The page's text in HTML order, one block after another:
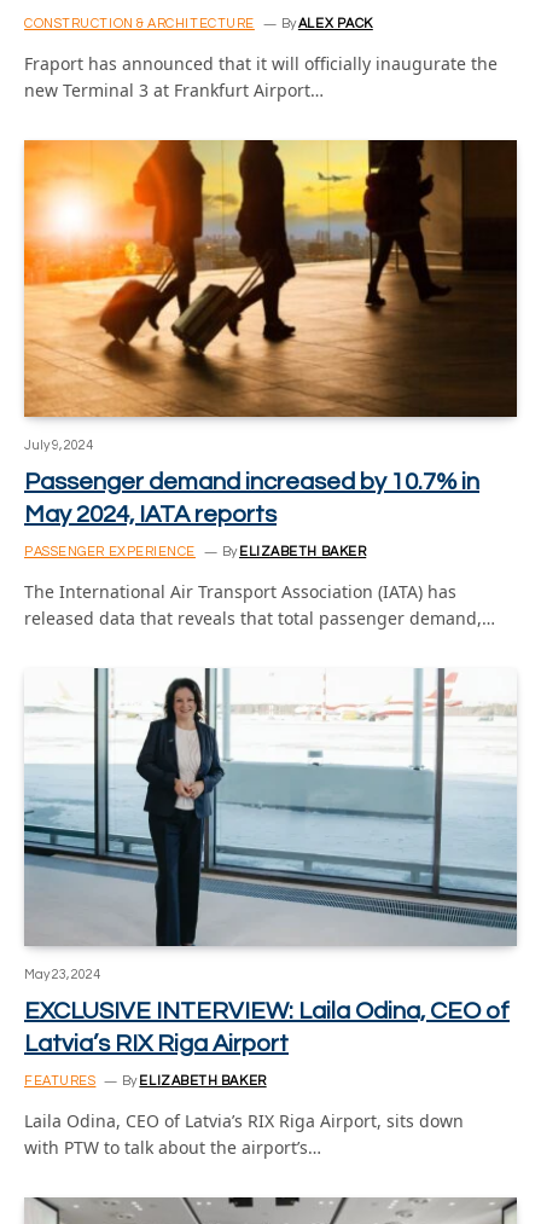
CONSTRUCTION & ARCHITECTURE ByALEX PACK
Fraport has announced that it will officially inaugurate the
new Terminal 3 at Frankfurt Airport…
July 9, 2024
Passenger demand increased by 10.7% in
May 2024, IATA reports
PASSENGER EXPERIENCE By ELIZABETH BAKER
The International Air Transport Association (IATA) has
released data that reveals that total passenger demand,…
May 23, 2024
EXCLUSIVE INTERVIEW: Laila Odina, CEO of
Latvia’s RIX Riga Airport
FEATURES By ELIZABETH BAKER
Laila Odina, CEO of Latvia’s RIX Riga Airport, sits down
with PTW to talk about the airport’s…